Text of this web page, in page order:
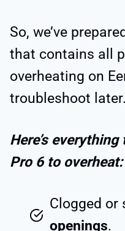
So, we’ve
that contains all
overheating on
troubleshoot later.
Here’s
Pro 6 to overheat:
Clogged or
openings.